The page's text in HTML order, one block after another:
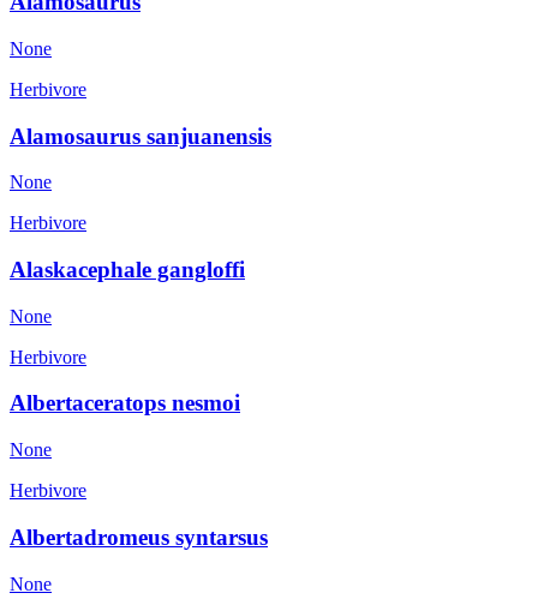
None
Herbivore
Alamosaurus sanjuanensis
None
Herbivore
Alaskacephale gangloffi
None
Herbivore
Albertaceratops nesmoi
None
Herbivore
Albertadromeus syntarsus
None